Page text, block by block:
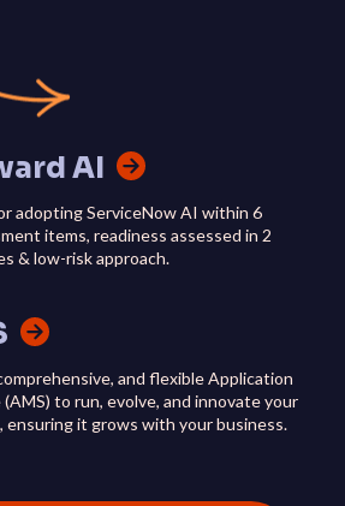
AI
adopting ServiceNow AI within 6
items, readiness assessed in 2
& low-risk approach.
and flexible Application
to run, evolve, and innovate your
ensuring it grows with your business.